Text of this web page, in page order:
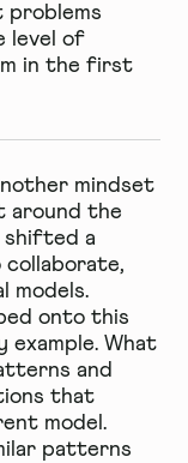
problems
level of
in the first
mindset
around the
shifted a
collaborate,
models.
onto this
example. What
and
that
model.
patterns